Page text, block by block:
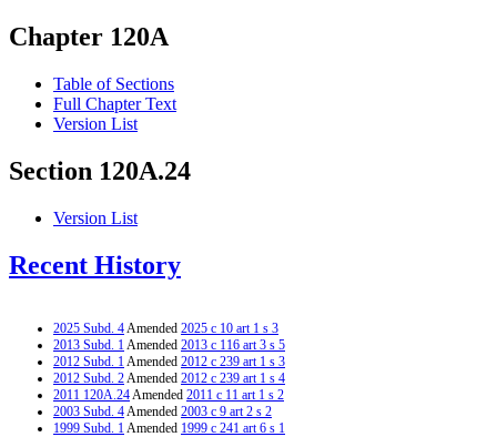
Chapter 120A
Table of Sections
Full Chapter Text
Version List
Section 120A.24
Version List
Recent History
2025 Subd. 4Amended 2025 c 10 art 1 s 3
2013 Subd. 1Amended 2013 c 116 art 3 s 5
2012 Subd. 1Amended 2012 c 239 art 1 s 3
2012 Subd. 2Amended 2012 c 239 art 1 s 4
2011 120A.24Amended 2011 c 11 art 1 s 2
2003 Subd. 4Amended 2003 c 9 art 2 s 2
1999 Subd. 1Amended 1999 c 241 art 6 s 1